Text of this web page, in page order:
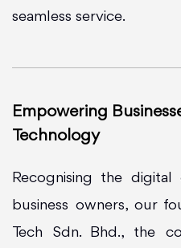
seamless service.
Empowering
Technology
Recognising the
business owners, our
Tech Sdn. Bhd., the